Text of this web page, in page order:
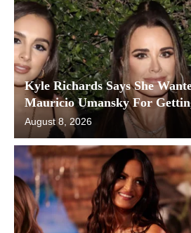
Kyle Richards Says She
Mauricio Umansky For
August 8, 2026